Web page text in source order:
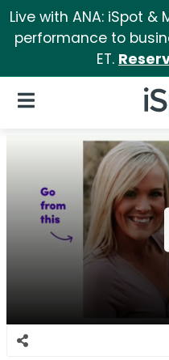
Live with ANA: iSpot
performance to
ET.
Open Navigation